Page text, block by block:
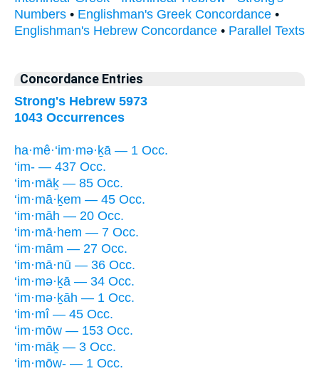
Numbers • Englishman's Greek Concordance •
Englishman's Hebrew Concordance • Parallel Texts
Concordance Entries
Strong's Hebrew 5973
1043 Occurrences
ha·mê·‘im·mə·ḵā — 1 Occ.
‘im- — 437 Occ.
‘im·māḵ — 85 Occ.
‘im·mā·ḵem — 45 Occ.
‘im·māh — 20 Occ.
‘im·mā·hem — 7 Occ.
‘im·mām — 27 Occ.
‘im·mā·nū — 36 Occ.
‘im·mə·ḵā — 34 Occ.
‘im·mə·ḵāh — 1 Occ.
‘im·mî — 45 Occ.
‘im·mōw — 153 Occ.
‘im·māḵ — 3 Occ.
‘im·mōw- — 1 Occ.